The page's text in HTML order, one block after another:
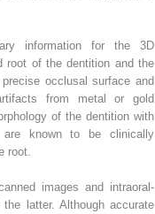
information for the 3D
root of the dentition and the
occlusal surface and
from metal or gold
of the dentition with
are known to be clinically
root.
images and intraoral-
latter. Although accurate